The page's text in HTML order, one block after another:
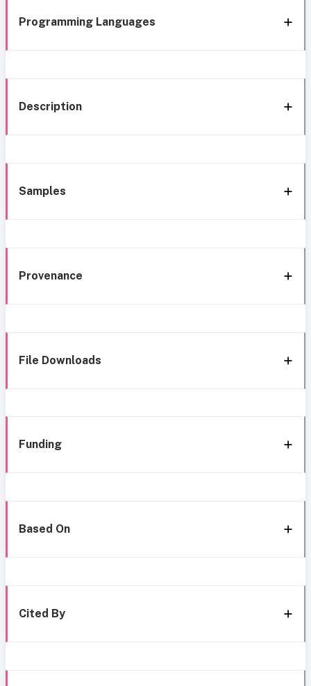
Programming Languages
Description
Samples
Provenance
File Downloads
Funding
Based On
Cited By